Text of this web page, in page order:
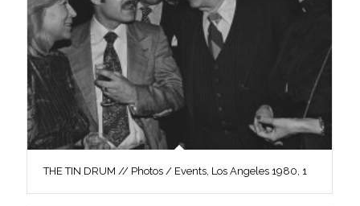
THE TIN DRUM // Photos / Events, Los Angeles 1980, 1